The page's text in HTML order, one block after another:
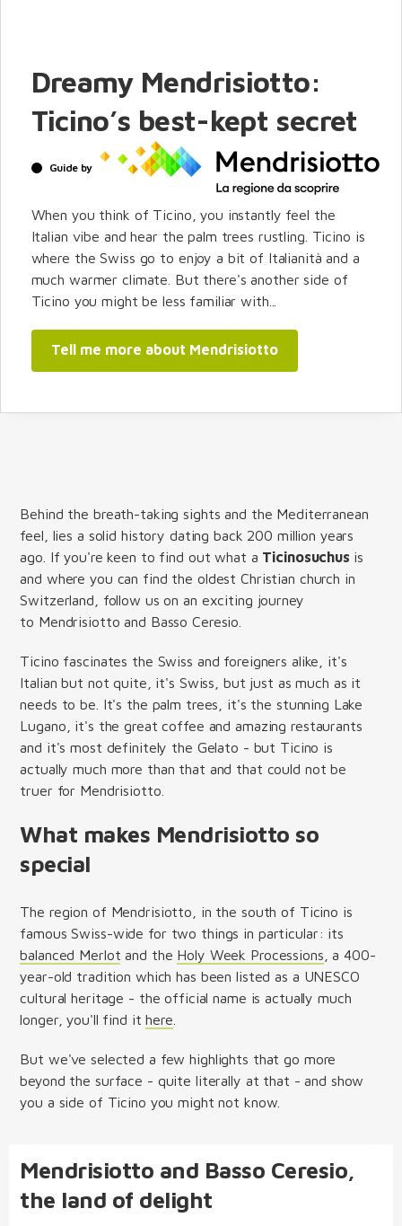
Dreamy Mendrisiotto:
Ticino’s best-kept secret
Guide by
When you think of Ticino, you instantly feel the
Italian vibe and hear the palm trees rustling. Ticino is
where the Swiss go to enjoy a bit of Italianità and a
much warmer climate. But there's another side of
Ticino you might be less familiar with...
Tell me more about Mendrisiotto
Behind the breath-taking sights and the Mediterranean
feel, lies a solid history dating back 200 million years
ago. If you're keen to find out what a Ticinosuchus is
and where you can find the oldest Christian church in
Switzerland, follow us on an exciting journey
to Mendrisiotto and Basso Ceresio.
Ticino fascinates the Swiss and foreigners alike, it's
Italian but not quite, it's Swiss, but just as much as it
needs to be. It's the palm trees, it's the stunning Lake
Lugano, it's the great coffee and amazing restaurants
and it's most definitely the Gelato - but Ticino is
actually much more than that and that could not be
truer for Mendrisiotto.
What makes Mendrisiotto so
special
The region of Mendrisiotto, in the south of Ticino is
famous Swiss-wide for two things in particular: its
balanced Merlot and the Holy Week Processions , a 400-
year-old tradition which has been listed as a UNESCO
cultural heritage - the official name is actually much
longer, you'll find ithere
But we've selected a few highlights that go more
beyond the surface - quite literally at that - and show
you a side of Ticino you might not know.
Mendrisiotto and Basso Ceresio,
the land of delight